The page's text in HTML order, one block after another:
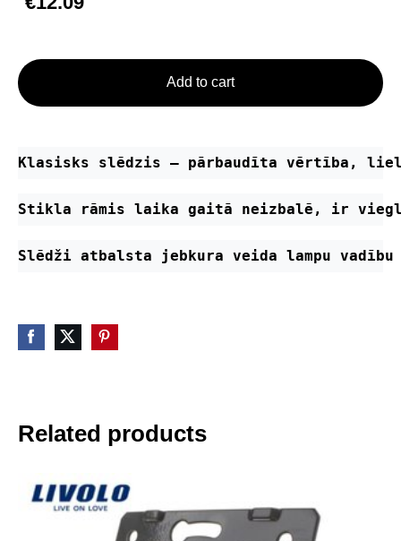
Add to cart
Klasisks slēdzis – pārbaudīta vērtība,
Stikla rāmis laika gaitā neizbalē, ir
Slēdži atbalsta jebkura veida lampu vadību
Related products